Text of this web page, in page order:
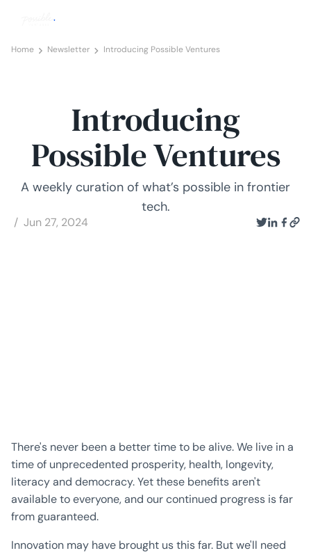
Home Newsletter Introducing Possible Ventures
Introducing
Possible Ventures
A weekly curation of what’s possible in frontier
tech.
/ Jun 27, 2024
There's never been a better time to be alive. We live in a
time of unprecedented prosperity, health, longevity,
literacy and democracy. Yet these benefits aren't
available to everyone, and our continued progress is far
from guaranteed.
Innovation may have brought us this far. But we'll need